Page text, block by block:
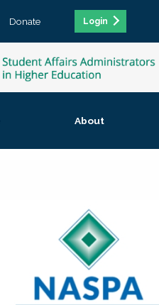
Donate Login
About